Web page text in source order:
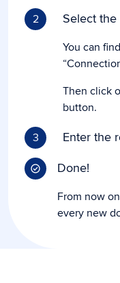
2
Select
You can
Then click
button.
3
Enter the
Done!
From now
every new